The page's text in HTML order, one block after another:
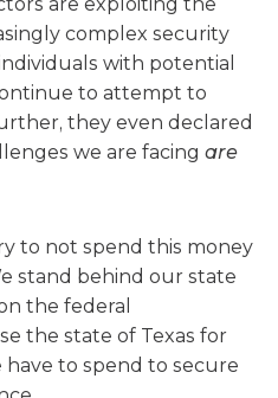
complex security
with potential
to attempt to
they even declared
we are facing are
to not spend this money
stand behind our state
the federal
the state of Texas for
to spend to secure